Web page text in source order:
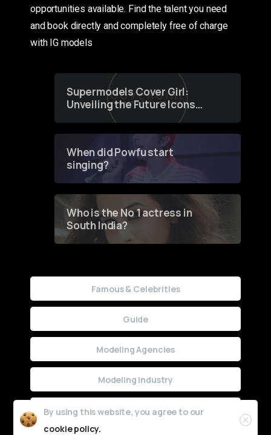
opportunities available. Find the talent you need
and book directly and completely free of charge
with IG models
Supermodels Cover Girl:
Unveiling the Future Icons
of Fashion through a
When did Powfu start
singing?
Who is the No 1 actress in
South India?
Famous & Celebrities
Guide
Modeling Agencies
Modeling Industry
Uncategorized
By using this website, you agree to our
cookie policy.